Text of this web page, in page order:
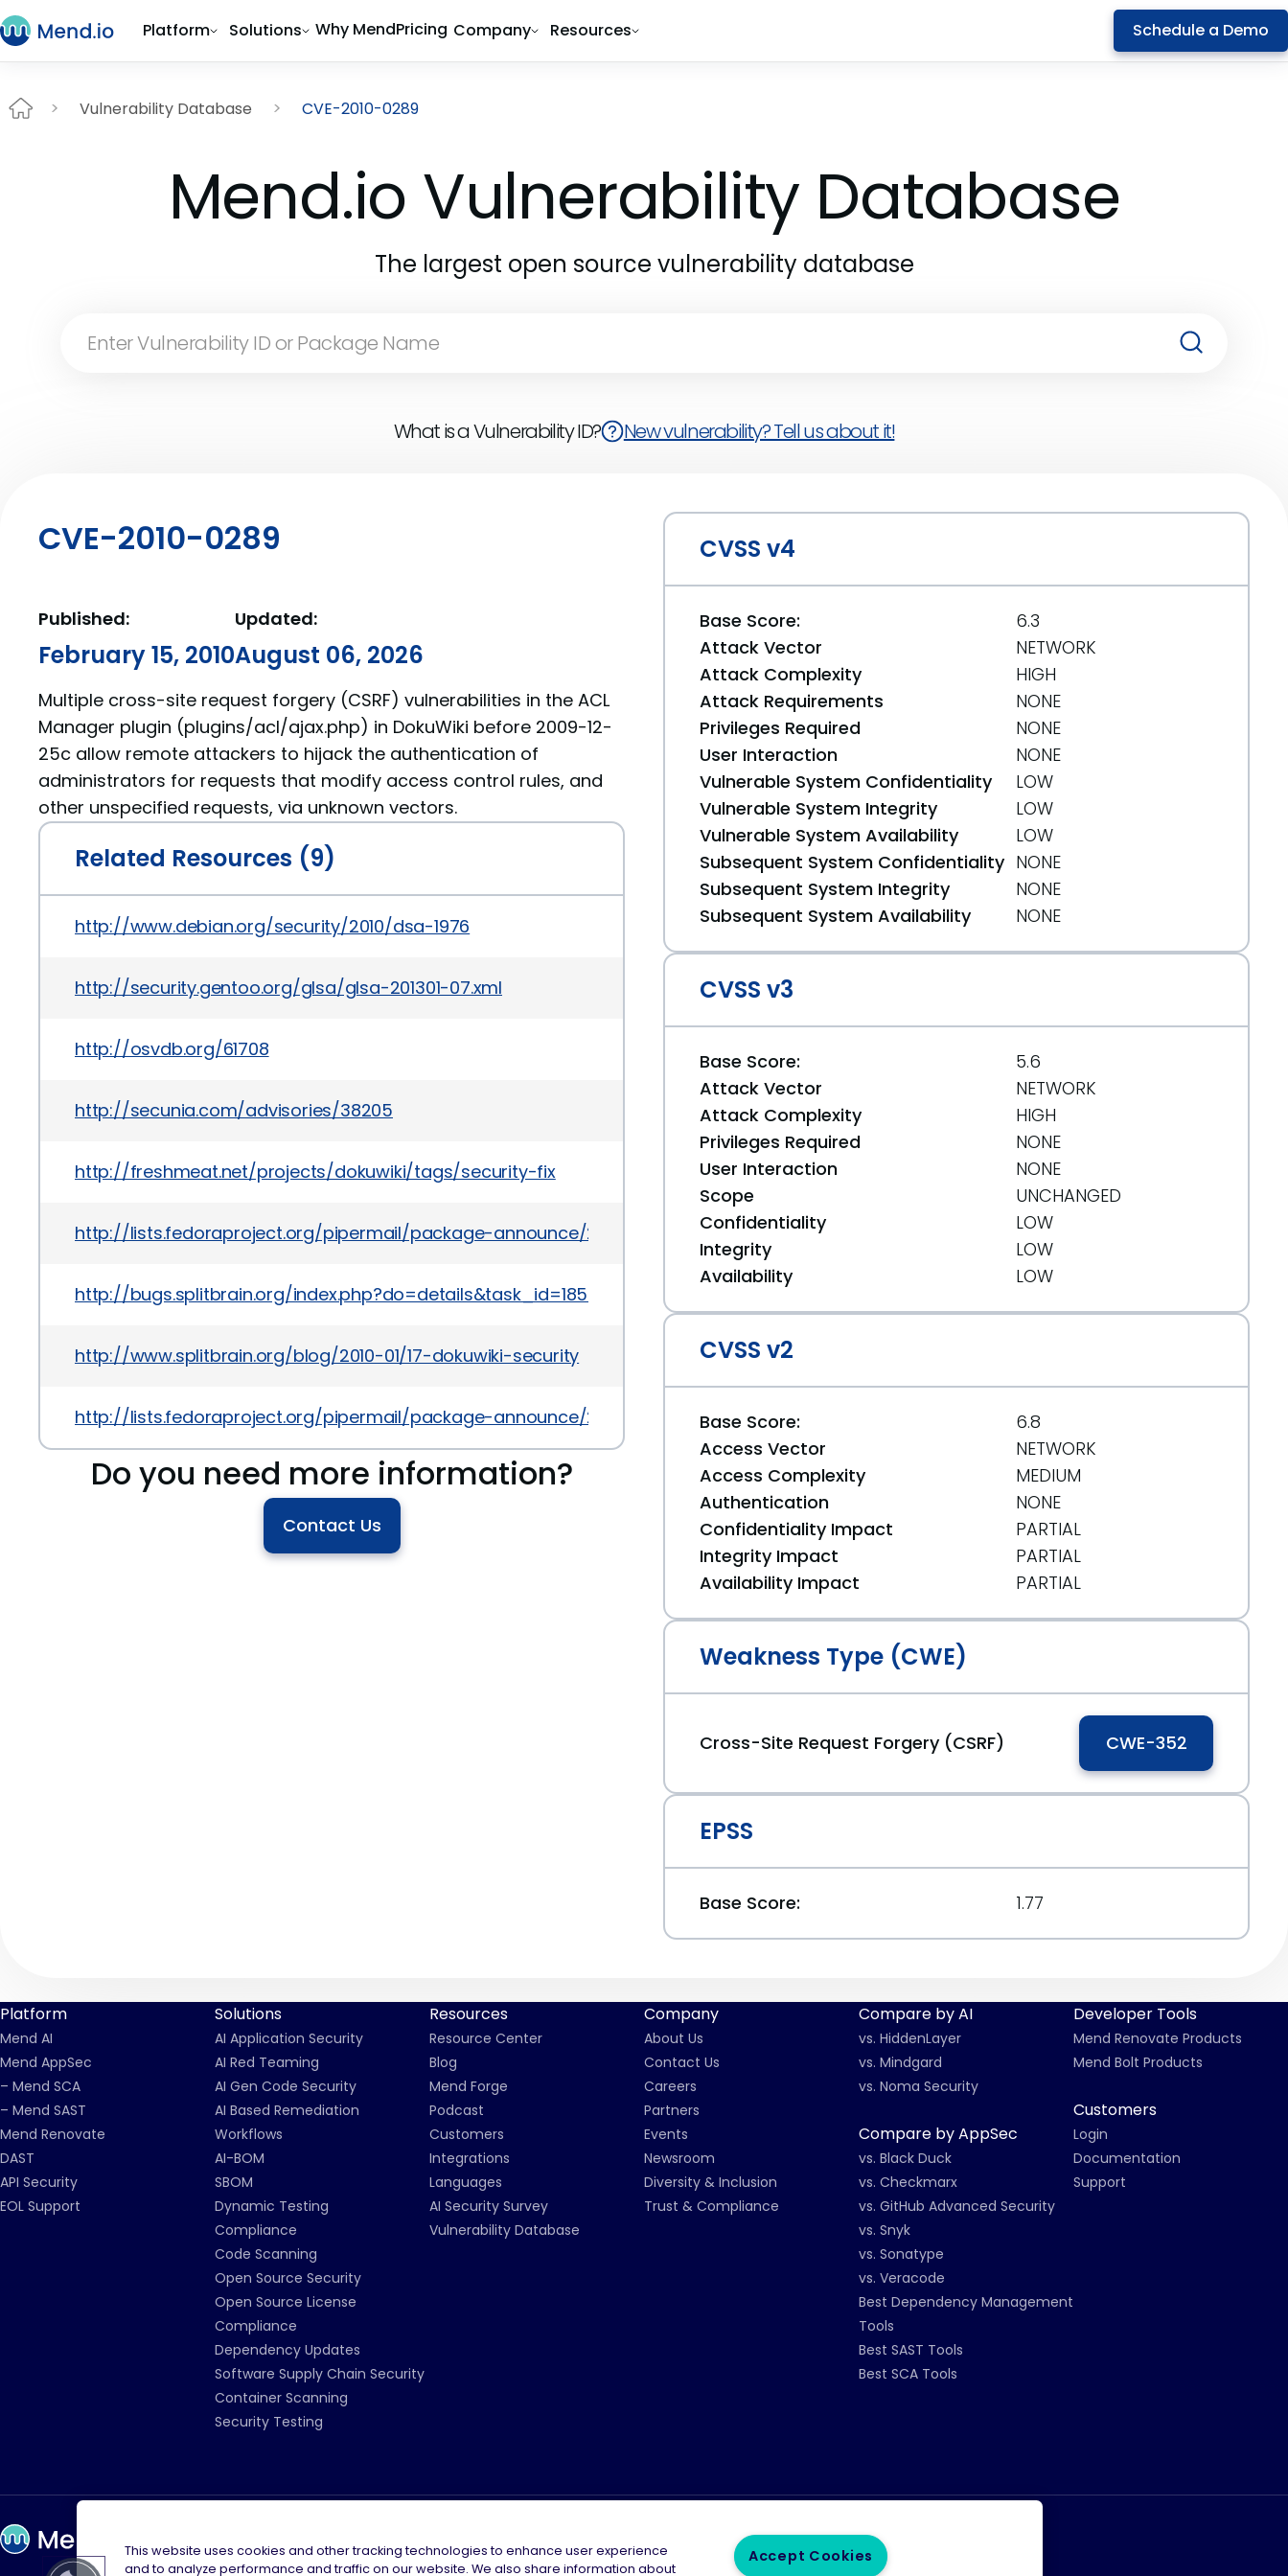
Platform Solutions Why MendPricing Company Resources Schedule a Demo
Vulnerability Database CVE-2010-0289
Mend.io Vulnerability Database
The largest open source vulnerability database
What is a Vulnerability ID? New vulnerability? Tell us about it!
CVE-2010-0289
Published:
February 15, 2010
Updated:
August 06, 2026
Multiple cross-site request forgery (CSRF) vulnerabilities in the ACL
Manager plugin (plugins/acl/ajax.php) in DokuWiki before 2009-12-
25c allow remote attackers to hijack the authentication of
administrators for requests that modify access control rules, and
other unspecified requests, via unknown vectors.
Related Resources (9)
http://www.debian.org/security/2010/dsa-1976
http://security.gentoo.org/glsa/glsa-201301-07.xml
http://osvdb.org/61708
http://secunia.com/advisories/38205
http://freshmeat.net/projects/dokuwiki/tags/security-fix
http://lists.fedoraproject.org/pipermail/package-announce/2010-February/034831.html
http://bugs.splitbrain.org/index.php?do=details&task_id=1853
http://www.splitbrain.org/blog/2010-01/17-dokuwiki-security
http://lists.fedoraproject.org/pipermail/package-announce/2010-February/034729.html
Do you need more information?
Contact Us
CVSS v4
Base Score:
6.3
Attack Vector
NETWORK
Attack Complexity
HIGH
Attack Requirements
NONE
Privileges Required
NONE
User Interaction
NONE
Vulnerable System Confidentiality
LOW
Vulnerable System Integrity
LOW
Vulnerable System Availability
LOW
Subsequent System Confidentiality NONE
Subsequent System Integrity
NONE
Subsequent System Availability
NONE
CVSS v3
Base Score:
5.6
Attack Vector
NETWORK
Attack Complexity
HIGH
Privileges Required
NONE
User Interaction
NONE
Scope
UNCHANGED
Confidentiality
LOW
Integrity
LOW
Availability
LOW
CVSS v2
Base Score:
6.8
Access Vector
NETWORK
Access Complexity
MEDIUM
Authentication
NONE
Confidentiality Impact
PARTIAL
Integrity Impact
PARTIAL
Availability Impact
PARTIAL
Weakness Type (CWE)
Cross-Site Request Forgery (CSRF) CWE-352
EPSS
Base Score: 1.77
Platform
Mend AI
Mend AppSec
– Mend SCA
– Mend SAST
Mend Renovate
DAST
API Security
EOL Support
Solutions
AI Application Security
AI Red Teaming
AI Gen Code Security
AI Based Remediation
Workflows
AI-BOM
SBOM
Dynamic Testing
Compliance
Code Scanning
Open Source Security
Open Source License
Compliance
Dependency Updates
Software Supply Chain Security
Container Scanning
Security Testing
Resources
Resource Center
Blog
Mend Forge
Podcast
Customers
Integrations
Languages
AI Security Survey
Vulnerability Database
Company
About Us
Contact Us
Careers
Partners
Events
Newsroom
Diversity & Inclusion
Trust & Compliance
Compare by AI
vs. HiddenLayer
vs. Mindgard
vs. Noma Security
Compare by AppSec
vs. Black Duck
vs. Checkmarx
vs. GitHub Advanced Security
vs. Snyk
vs. Sonatype
vs. Veracode
Best Dependency Management
Tools
Best SAST Tools
Best SCA Tools
Developer Tools
Mend Renovate Products
Mend Bolt Products
Customers
Login
Documentation
Support
This website uses cookies and other tracking technologies to enhance user experience
and to analyze performance and traffic on our website. We also share information about
Accept Cookies